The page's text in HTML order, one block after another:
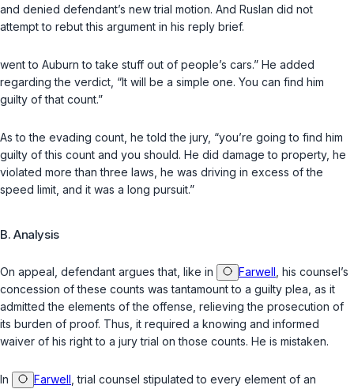
and denied defendant’s new trial motion. And Ruslan did not
attempt to rebut this argument in his reply brief.
went to Auburn to take stuff out of people’s cars.” He added
regarding the verdict, “It will be a simple one. You can find him
guilty of that count.”
As to the evading count, he told the jury, “you’re going to find him
guilty of this count and you should. He did damage to property, he
violated more than three laws, he was driving in excess of the
speed limit, and it was a long pursuit.”
B. Analysis
On appeal, defendant argues that, like in Farwell , his counsel’s
concession of these counts was tantamount to a guilty plea, as it
admitted the elements of the offense, relieving the prosecution of
its burden of proof. Thus, it required a knowing and informed
waiver of his right to a jury trial on those counts. He is mistaken.
In Farwell , trial counsel stipulated to every element of an